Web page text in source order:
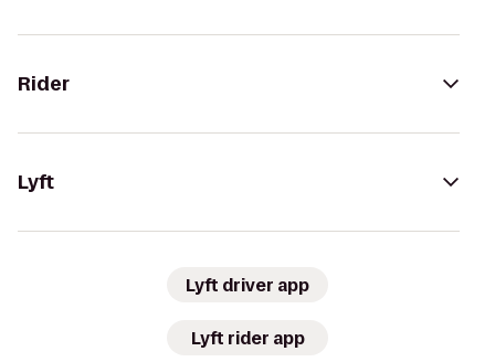
Rider
Lyft
Lyft driver app
Lyft rider app